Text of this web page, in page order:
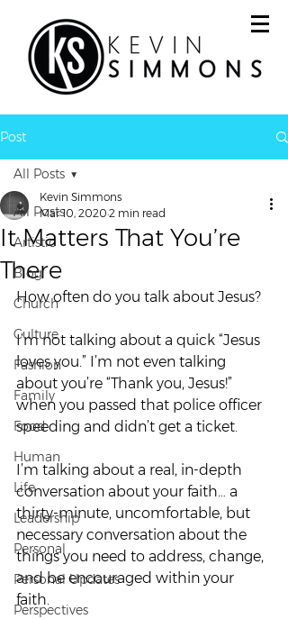
Post
All Posts
Artistic
Blog
Church
Culture
Fashion
Family
Food
Human
Life
Leadership
Personal
Personal Updates
Perspectives
All Posts
It Matters That You’re
There
Kevin Simmons
Mar 10, 2020 2 min read
How often do you talk about Jesus?
I’m not talking about a quick “Jesus
loves you.” I’m not even talking
about you’re “Thank you, Jesus!”
when you passed that police officer
speeding and didn’t get a ticket.
I’m talking about a real, in-depth
conversation about your faith… a
thirty-minute, uncomfortable, but
necessary conversation about the
things you need to address, change,
and be encouraged within your
faith.